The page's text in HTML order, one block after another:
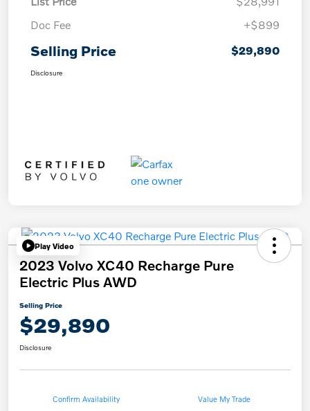
Doc Fee
+$899
Selling Price $29,890
Disclosure
Play Video
2023 Volvo XC40 Recharge Pure
Electric Plus AWD
Selling Price
$29,890
Disclosure
Confirm Availability Value My Trade